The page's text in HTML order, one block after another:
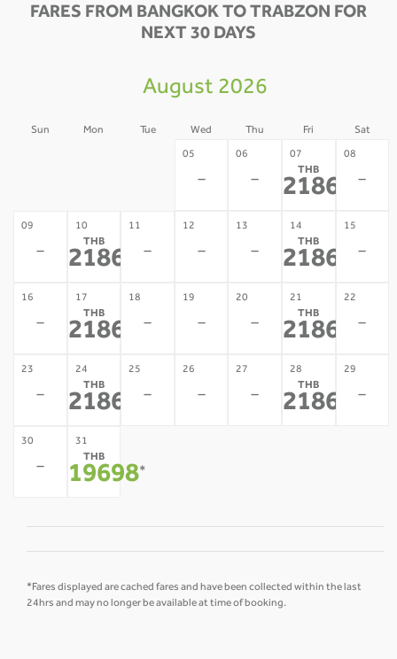
FARES FROM BANGKOK TO TRABZON FOR
NEXT 30 DAYS
August 2026
Sun Mon Tue Wed Thu Fri Sat
05
-
06
-
07
THB
21867
08
-
09
-
10
THB
21867
11
-
12
-
13
-
14
THB
21867
15
-
16
-
17
THB
21867
18
-
19
-
20
-
21
THB
21867
22
-
23
-
24
THB
21867
25
-
26
-
27
-
28
THB
21867
29
-
30
-
31
THB
19698*
*Fares displayed are cached fares and have been collected within the last
24hrs and may no longer be available at time of booking.